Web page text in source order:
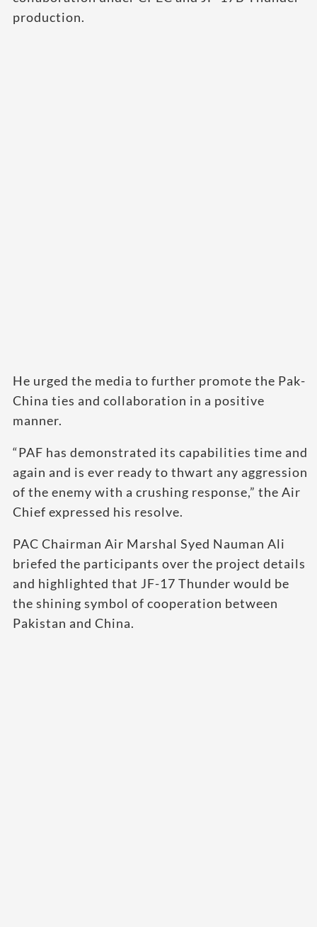
production.
He urged the media to further promote the Pak-
China ties and collaboration in a positive
manner.
“PAF has demonstrated its capabilities time and
again and is ever ready to thwart any aggression
of the enemy with a crushing response,” the Air
Chief expressed his resolve.
PAC Chairman Air Marshal Syed Nauman Ali
briefed the participants over the project details
and highlighted that JF-17 Thunder would be
the shining symbol of cooperation between
Pakistan and China.